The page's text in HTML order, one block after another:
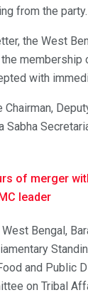
from the party.
the West
membership
with
Sabha
of merger
leader
Bengal,
and Public
on Tribal